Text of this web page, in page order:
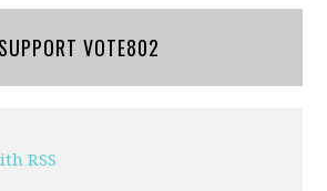
SUPPORT VOTE802
RSS